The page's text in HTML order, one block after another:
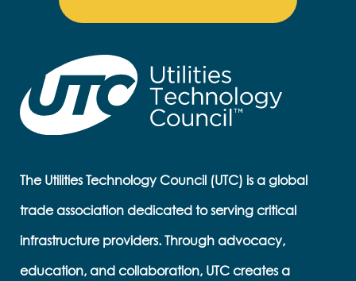
The Utilities Technology Council (UTC) is a global
trade association dedicated to serving critical
infrastructure providers. Through advocacy,
education, and collaboration, UTC creates a